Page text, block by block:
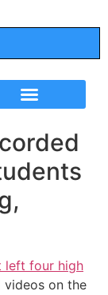
left four high
videos on the